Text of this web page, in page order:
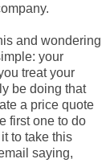
and wondering
your
treat your
be doing that
a price quote
first one to do
to take this
saying,